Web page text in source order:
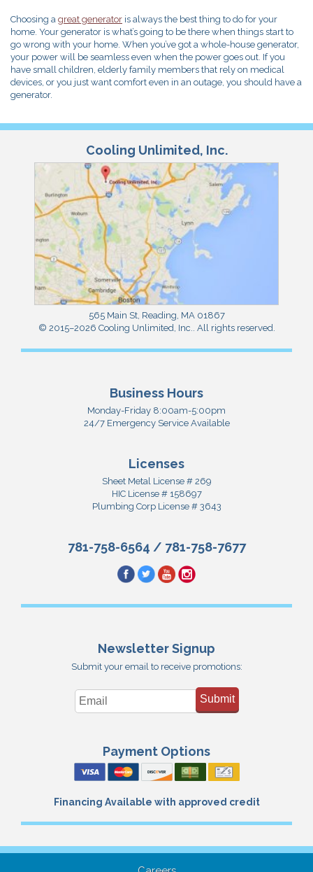
Choosing a great generator is always the best thing to do for your
home. Your generator is what’s going to be there when things start to
go wrong with your home. When you’ve got a whole-house generator,
your power will be seamless even when the power goes out. If you
have small children, elderly family members that rely on medical
devices, or you just want comfort even in an outage, you should have a
generator.
Cooling Unlimited, Inc.
565 Main St, Reading MA 01867
© 2015–2026 Cooling Unlimited, Inc. . All rights reserved.
Business Hours
Monday-Friday 8:00am-5:00pm
24/7 Emergency Service Available
Licenses
Sheet Metal License # 269
HIC License # 158697
Plumbing Corp License # 3643
781-758-6564 / 781-758-7677
Newsletter Signup
Submit your email to receive promotions:
Submit
Payment Options
Financing Available with approved credit